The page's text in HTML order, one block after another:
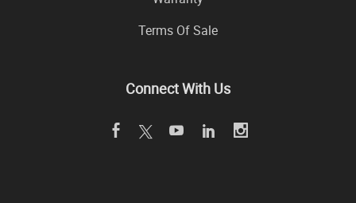
Terms Of Sale
Connect With Us